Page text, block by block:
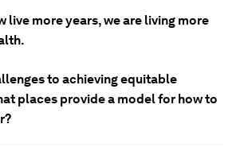
live more years, we are living more
to achieving equitable
places provide a model for how to